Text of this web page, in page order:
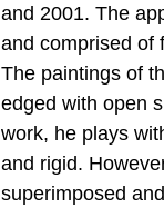
and 2001. The
and comprised of
The paintings of
edged with open
work, he plays
and rigid.
superimposed